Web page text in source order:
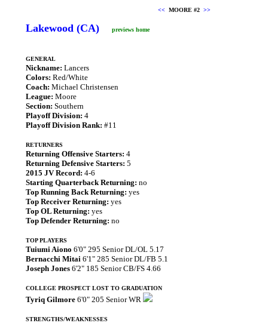
<< MOORE #2 >>
Lakewood (CA) previews home
GENERAL
Nickname: Lancers
Colors: Red/White
Coach: Michael Christensen
League: Moore
Section: Southern
Playoff Division: 4
Playoff Division Rank: #11
RETURNERS
Returning Offensive Starters: 4
Returning Defensive Starters: 5
2015 JV Record: 4-6
Starting Quarterback Returning: no
Top Running Back Returning: yes
Top Receiver Returning: yes
Top OL Returning: yes
Top Defender Returning: no
TOP PLAYERS
Tuiumi Aiono 6'0" 295 Senior DL/OL 5.17
Bernacchi Mitai 6'1" 285 Senior DL/FB 5.1
Joseph Jones 6'2" 185 Senior CB/FS 4.66
COLLEGE PROSPECT LOST TO GRADUATION
Tyriq Gilmore 6'0" 205 Senior WR
STRENGTHS/WEAKNESSES